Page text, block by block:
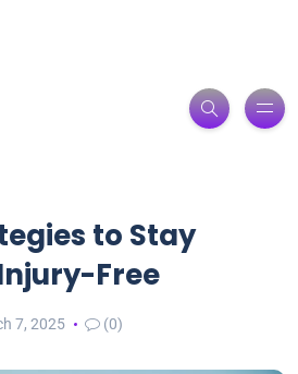
to Stay
Free
7, 2025 (0)